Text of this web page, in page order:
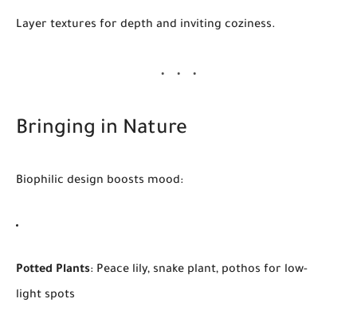
Layer textures for depth and inviting coziness.
Bringing in Nature
Biophilic design boosts mood:
Potted Plants: Peace lily, snake plant, pothos for low-
light spots